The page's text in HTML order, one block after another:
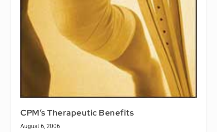
CPM’s Therapeutic Benefits
August 6, 2006